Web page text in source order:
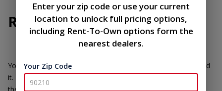
Returns
You have 30 days to return an item from the date you received
it. To be eligible for a return, your item must be unused and in
Enter your zip code or use your current
location to unlock full pricing options,
including Rent-To-Own options form the
nearest dealers.
Your Zip Code